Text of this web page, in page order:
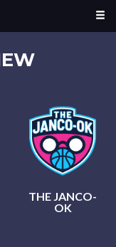
THE JANCO-
OK